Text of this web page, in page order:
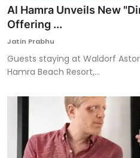
Al Hamra Unveils New
Offering ...
Jatin Prabhu
Guests staying at Waldorf
Hamra Beach Resort,...